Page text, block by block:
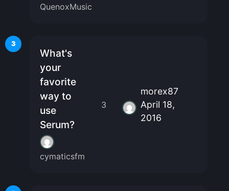
QuenoxMusic
3
What's
your
favorite
way to
use
Serum?
cymaticsfm
3
morex87
April 18,
2016